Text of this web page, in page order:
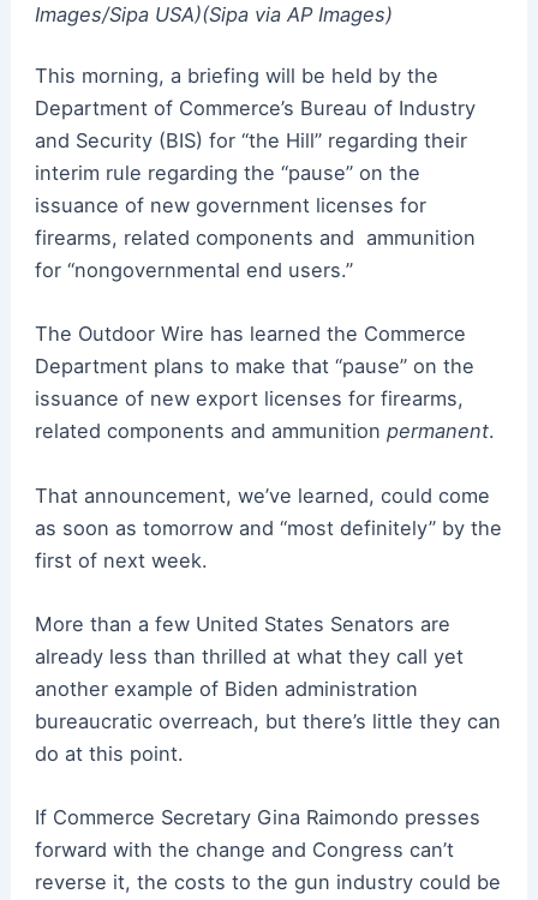
Images/Sipa USA)(Sipa via AP Images)
This morning, a briefing will be held by the
Department of Commerce’s Bureau of Industry
and Security (BIS) for “the Hill” regarding their
interim rule regarding the “pause” on the
issuance of new government licenses for
firearms, related components and ammunition
for “nongovernmental end users.”
The Outdoor Wire has learned the Commerce
Department plans to make that“pause” on the
issuance of new export licenses for firearms,
related components and ammunition permanent.
That announcement, we’ve learned, could come
as soon as tomorrow and “most definitely” by the
first of next week.
More than a few United States Senators are
already less than thrilled at what they call yet
another example of Biden administration
bureaucratic overreach, but there’s little they can
do at this point.
If Commerce Secretary Gina Raimondo presses
forward with the change and Congress can’t
reverse it, the costs to the gun industry could be